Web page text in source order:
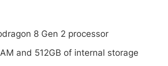
8 Gen 2 processor
and 512GB of internal storage